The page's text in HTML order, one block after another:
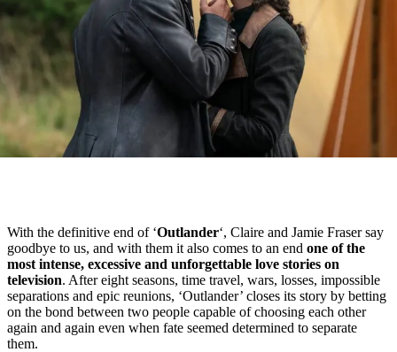
With the definitive end of ‘Outlander‘, Claire and Jamie Fraser say
goodbye to us, and with them it also comes to an end one of the
most intense, excessive and unforgettable love stories on
television. After eight seasons, time travel, wars, losses, impossible
separations and epic reunions, ‘Outlander’ closes its story by betting
on the bond between two people capable of choosing each other
again and again even when fate seemed determined to separate
them.